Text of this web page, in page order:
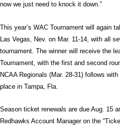
now we just need to knock it down.”
This year’s WAC Tournament will again
Las Vegas, Nev. on Mar. 11-14, with all
tournament. The winner will receive the
Tournament, with the first and second
NCAA Regionals (Mar. 28-31) follows
place in Tampa, Fla.
Season ticket renewals are due Aug. 15
Redhawks Account Manager on the